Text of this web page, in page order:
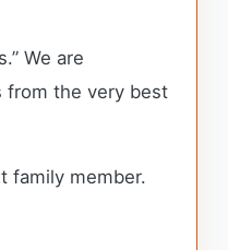
We are
from the very best
family member.